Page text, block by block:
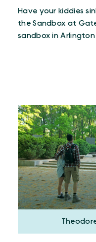
Have your kiddies
the Sandbox at
sandbox in Arlington